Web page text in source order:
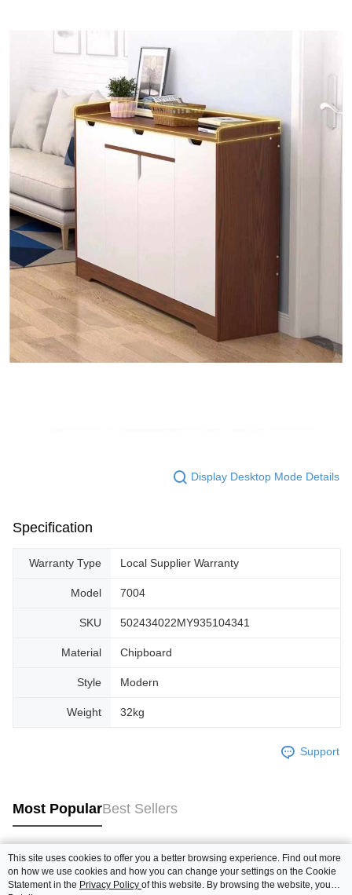
Display Desktop Mode Details
Specification
Warranty Type Local Supplier Warranty
Model 7004
SKU 502434022MY935104341
Material Chipboard
Style Modern
Weight 32kg
Support
Most PopularBest Sellers
Popular Tags
This site uses cookies to offer you a better browsing experience. Find out more
on how we use cookies and how you can change your settings on the Cookie
Statement in the Privacy Policy of this website. By browsing the website, you